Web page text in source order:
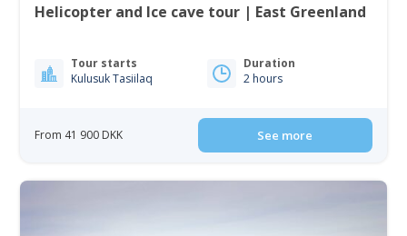
Helicopter and Ice cave tour | East Greenland
Tour starts
Kulusuk Tasiilaq
Duration
2 hours
From 41 900 DKK See more